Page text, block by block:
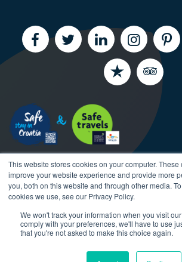
This website stores cookies on your computer. These
improve your website experience and provide more
you, both on this website and through other media.
cookies we use, see our Privacy Policy.
We won't track your information when you visit
comply with your preferences, we'll have to use
that you're not asked to make this choice again.
Copyright CroatiaCharter.com,
reserved.